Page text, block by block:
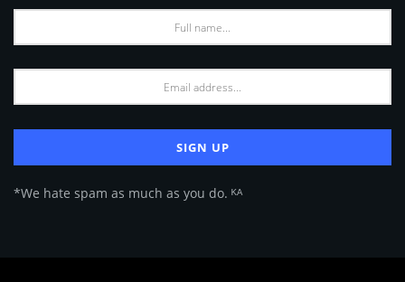
*We hate spam as much as you do. ᴷᴬ